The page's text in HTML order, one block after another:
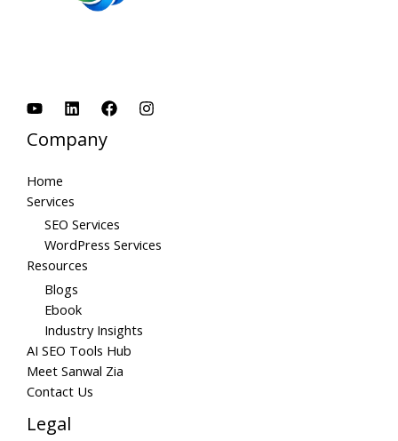
Company
Home
Services
SEO Services
WordPress Services
Resources
Blogs
Ebook
Industry Insights
AI SEO Tools Hub
Meet Sanwal Zia
Contact Us
Legal